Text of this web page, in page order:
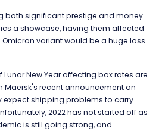
both significant prestige and money
a showcase, having them affected
variant would be a huge loss
New Year affecting box rates are
Maersk's recent announcement on
expect shipping problems to carry
2022 has not started off as
is still going strong, and